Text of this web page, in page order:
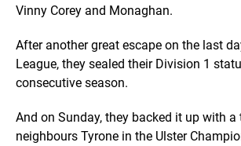
Vinny Corey and Monaghan.
After another great escape on the last
League, they sealed their Division 1
consecutive season.
And on Sunday, they backed it up with
neighbours Tyrone in the Ulster